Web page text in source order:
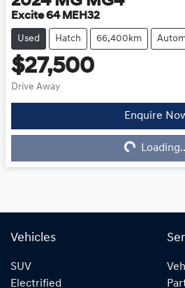
Excite 64 MEH32
Used Hatch 66,400km
$27,500
Drive Away
Enquire
Loading...
Vehicles
SUV
Electrified